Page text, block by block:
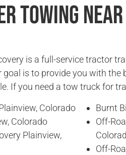
Near
is a full-service tractor
is to provide you with the
If you need a tow truck for
Colorado
Colorado
Plainview,
Burnt
Off-
Off-